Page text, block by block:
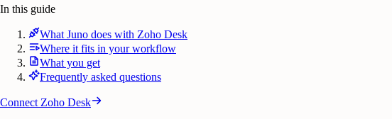
In this guide
What Juno does with Zoho Desk
Where it fits in your workflow
What you get
Frequently asked questions
Connect Zoho Desk